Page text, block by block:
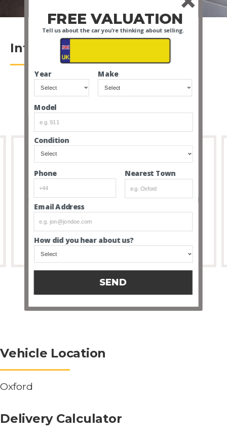
Introduction
Full Transparency
8 out of 10 people that buy cars via our service don’t
feel the need to visit due to the transparency and
thoroughness of our listings.
Vehicle Location
Oxford
Delivery Calculator
FREE VALUATION
Email Address
How did you hear about us?
Condition
Phone Nearest Town
Model
Year Make
Tell us about the car you're thinking about selling.
SEND